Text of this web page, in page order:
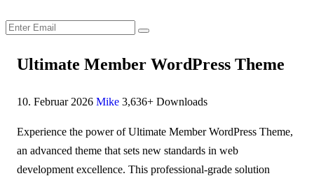
Ultimate Member WordPress Theme
10. Februar 2026 Mike 3,636+ Downloads
Experience the power of Ultimate Member WordPress Theme,
an advanced theme that sets new standards in web
development excellence. This professional-grade solution